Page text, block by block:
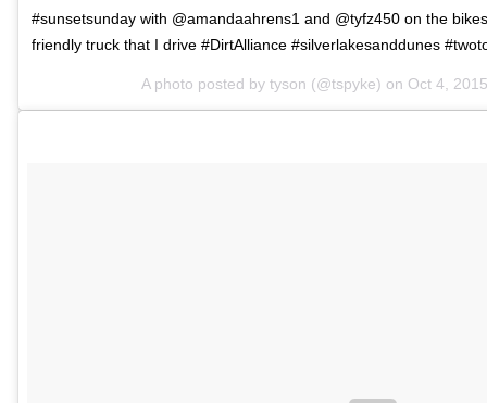
#sunsetsunday with @amandaahrens1 and @tyfz450 on the
friendly truck that I drive #DirtAlliance #silverlakesanddunes
A photo posted by tyson (@tspyke) on Oct 4,